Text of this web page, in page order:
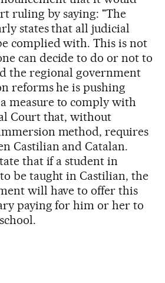
ruling by saying: "The
states that all judicial
complied with. This is not
can decide to do or not to
the regional government
reforms he is pushing
measure to comply with
Court that, without
method, requires
Castilian and Catalan.
that if a student in
be taught in Castilian, the
will have to offer this
paying for him or her to